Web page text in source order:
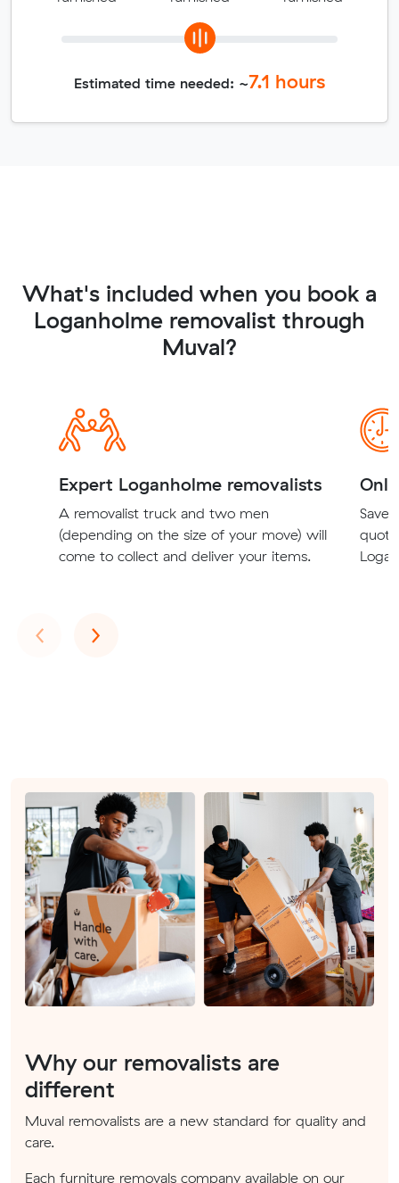
Estimated time needed: ~7.1 hours
What's included when you book a
Loganholme removalist through
Muval?
Expert Loganholme removalists
A removalist truck and two men
(depending on the size of your move) will
come to collect and deliver your items.
Save
‹Previous
›Next
Why our removalists are
different
Muval removalists are a new standard for quality and
care.
Each furniture removals company available on our